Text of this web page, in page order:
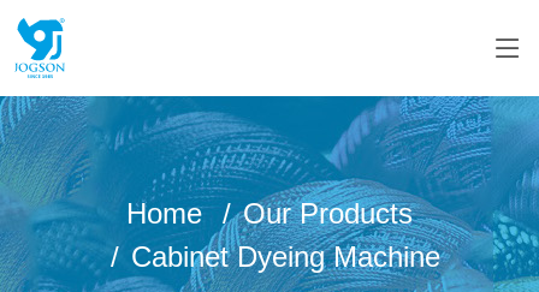
Home
Our Products
Cabinet Dyeing Machine